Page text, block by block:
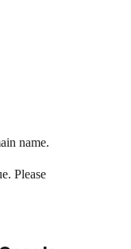
name.
Please